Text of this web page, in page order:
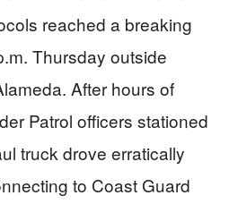
reached a breaking
Thursday outside
After hours of
Patrol officers stationed
truck drove erratically
to Coast Guard